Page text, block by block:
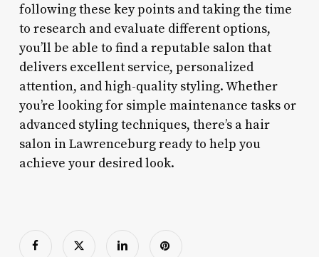
following these key points and taking the time
to research and evaluate different options,
you’ll be able to find a reputable salon that
delivers excellent service, personalized
attention, and high-quality styling. Whether
you’re looking for simple maintenance tasks or
advanced styling techniques, there’s a hair
salon in Lawrenceburg ready to help you
achieve your desired look.